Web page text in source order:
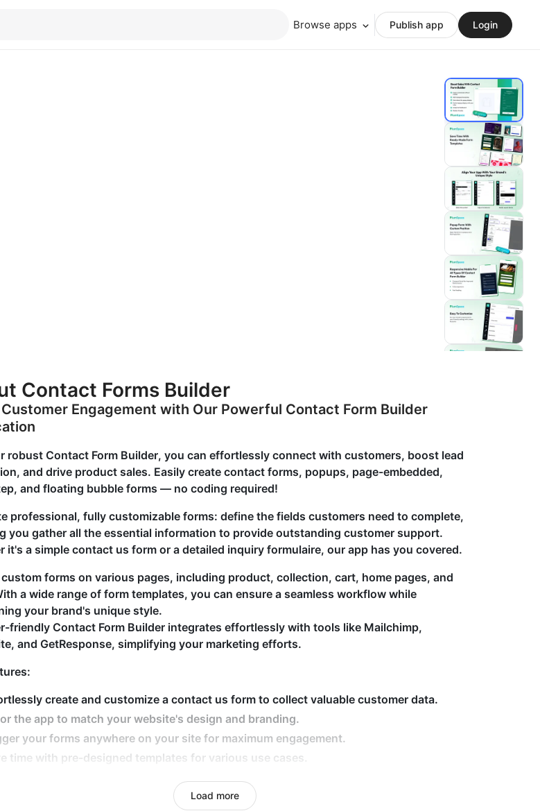
Browse apps Publish app Login
Contact Forms Builder
Engagement with Our Powerful Contact Form Builder
robust Contact Form Builder, you can effortlessly connect with customers, boost lead
and drive product sales. Easily create contact forms, popups, page-embedded,
and floating bubble forms — no coding required!
professional, fully customizable forms: define the fields customers need to complete,
you gather all the essential information to provide outstanding customer support.
it's a simple contact us form or a detailed inquiry formulaire, our app has you covered.
forms on various pages, including product, collection, cart, home pages, and
a wide range of form templates, you can ensure a seamless workflow while
your brand's unique style.
friendly Contact Form Builder integrates effortlessly with tools like Mailchimp,
and GetResponse, simplifying your marketing efforts.
create and customize a contact us form to collect valuable customer data.
the app to match your website's design and branding.
your forms anywhere on your site for maximum engagement.
time with pre-designed templates for various use cases.
mobile responsiveness for flawless performance on any device.
Load more